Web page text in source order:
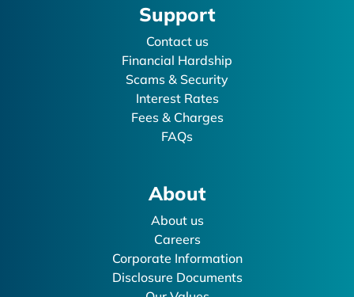
Support
Contact us
Financial Hardship
Scams & Security
Interest Rates
Fees & Charges
FAQs
About
About us
Careers
Corporate Information
Disclosure Documents